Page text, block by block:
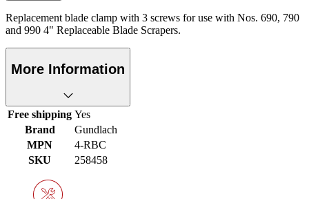
Replacement blade clamp with 3 screws for use with Nos. 690, 790
and 990 4" Replaceable Blade Scrapers.
More Information
Free shipping Yes
Brand
Gundlach
MPN
4-RBC
SKU
258458